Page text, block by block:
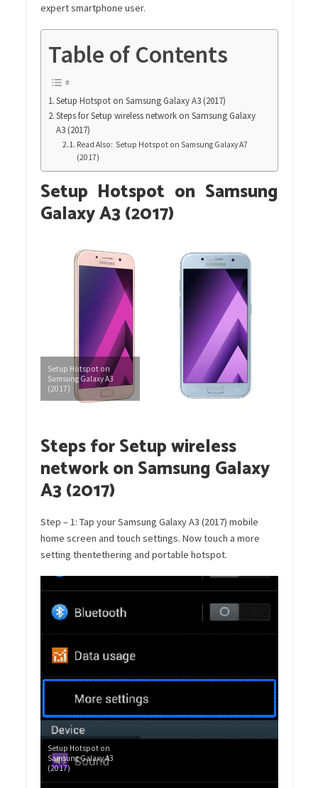
expert smartphone user.
Table of Contents
Setup Hotspot on Samsung Galaxy A3 (2017)
Steps for Setup wireless network on Samsung Galaxy
A3 (2017)
Read Also: Setup Hotspot on Samsung Galaxy A7
(2017)
Setup Hotspot on Samsung
Galaxy A3 (2017)
Setup Hotspot on
Samsung Galaxy A3
(2017)
Steps for Setup wireless
network on Samsung Galaxy
A3 (2017)
Step – 1: Tap your Samsung Galaxy A3 (2017) mobile
home screen and touch settings. Now touch a more
setting thentethering and portable hotspot.
Setup Hotspot on
Samsung Galaxy A3
(2017)